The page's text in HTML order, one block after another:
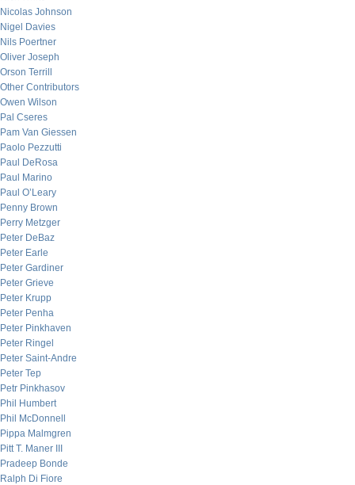
Nicolas Johnson
Nigel Davies
Nils Poertner
Oliver Joseph
Orson Terrill
Other Contributors
Owen Wilson
Pal Cseres
Pam Van Giessen
Paolo Pezzutti
Paul DeRosa
Paul Marino
Paul O’Leary
Penny Brown
Perry Metzger
Peter DeBaz
Peter Earle
Peter Gardiner
Peter Grieve
Peter Krupp
Peter Penha
Peter Pinkhaven
Peter Ringel
Peter Saint-Andre
Peter Tep
Petr Pinkhasov
Phil Humbert
Phil McDonnell
Pippa Malmgren
Pitt T. Maner III
Pradeep Bonde
Ralph Di Fiore